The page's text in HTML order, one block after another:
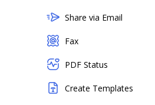
Share via Email
Fax
PDF Status
Create Templates